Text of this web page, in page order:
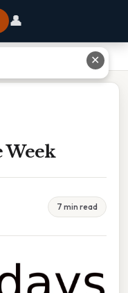
👤
Week
7 min read
✕